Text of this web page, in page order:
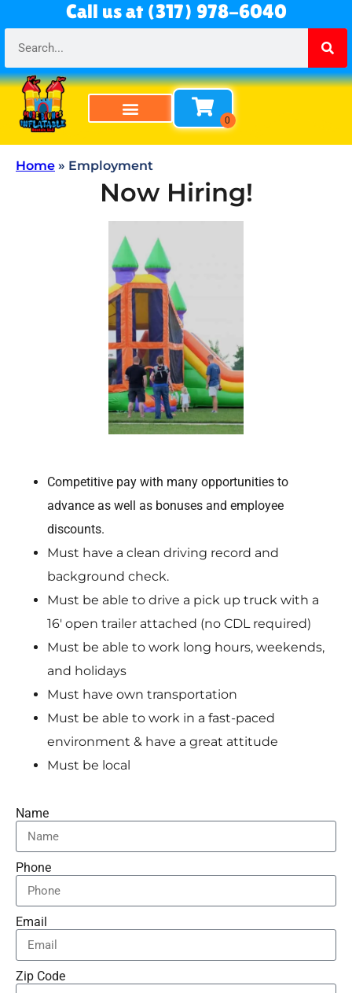
Call us at (317) 978-6040
Home » Employment
Now Hiring!
Competitive pay with many opportunities to
advance as well as bonuses and employee
discounts.
Must have a clean driving record and
background check.
Must be able to drive a pick up truck with a
16′ open trailer attached (no CDL required)
Must be able to work long hours, weekends,
and holidays
Must have own transportation
Must be able to work in a fast-paced
environment & have a great attitude
Must be local
Name
Phone
Email
Zip Code